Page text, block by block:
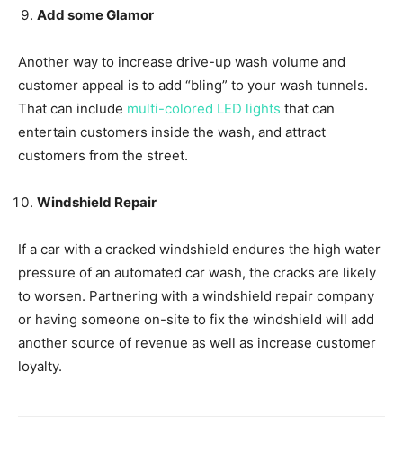
Add some Glamor
Another way to increase drive-up wash volume and
customer appeal is to add “bling” to your wash tunnels.
That can include multi-colored LED lights that can
entertain customers inside the wash, and attract
customers from the street.
Windshield Repair
If a car with a cracked windshield endures the high water
pressure of an automated car wash, the cracks are likely
to worsen. Partnering with a windshield repair company
or having someone on-site to fix the windshield will add
another source of revenue as well as increase customer
loyalty.